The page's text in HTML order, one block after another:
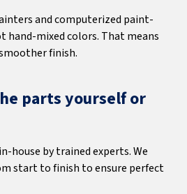
and computerized paint-
hand-mixed colors. That means
finish.
parts yourself or
house by trained experts. We
start to finish to ensure perfect